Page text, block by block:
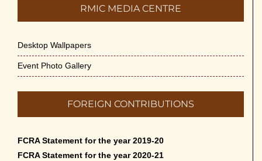
RMIC MEDIA CENTRE
Desktop Wallpapers
Event Photo Gallery
FOREIGN CONTRIBUTIONS
FCRA Statement for the year 2019-20
FCRA Statement for the year 2020-21